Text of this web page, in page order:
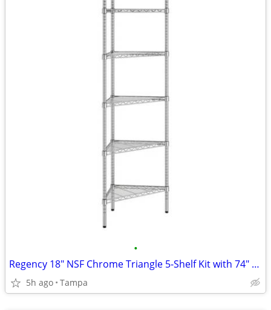
•
Regency 18" NSF Chrome Triangle 5-Shelf Kit with 74" Posts and included feet
5h ago Tampa